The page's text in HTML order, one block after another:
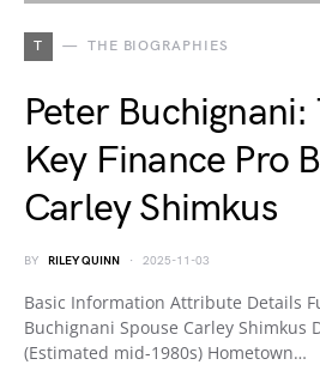
T THE BIOGRAPHIES
Peter
Key Finance Pro
Carley Shimkus
BY RILEY QUINN 2025-11-03
Basic Information Attribute Details
Buchignani Spouse Carley Shimkus
(Estimated mid-1980s) Hometown…